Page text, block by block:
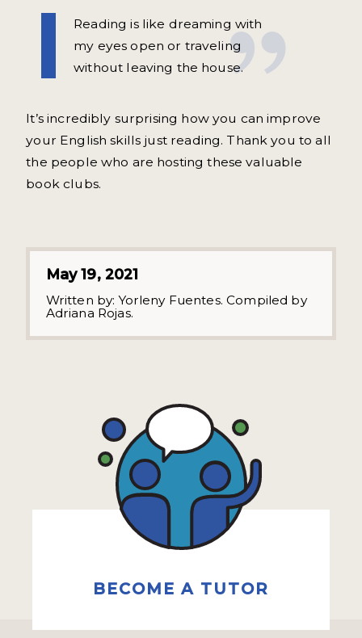
Reading is like dreaming with
my eyes open or traveling
without leaving the house.
It’s incredibly surprising how you can improve
your English skills just reading. Thank you to all
the people who are hosting these valuable
book clubs.
May 19, 2021
Written by:Yorleny Fuentes. Compiled by
Adriana Rojas.
BECOME A TUTOR